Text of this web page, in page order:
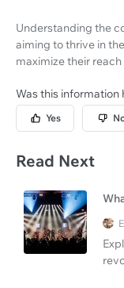
Understanding the
aiming to thrive in
maximize their
Was this information
Yes
Read Next